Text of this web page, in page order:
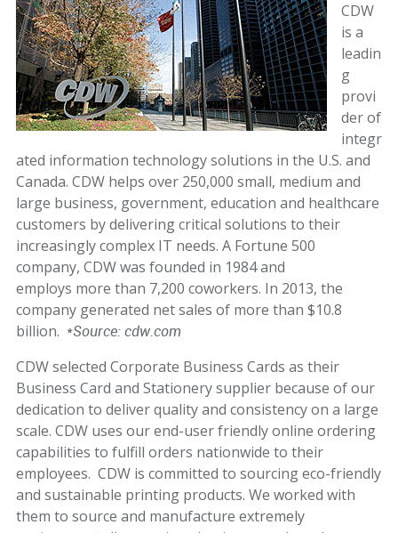
CDW
is a
leadin
g
provi
der of
integr
ated information technology solutions in the U.S. and
Canada. CDW helps over 250,000 small, medium and
large business, government, education and healthcare
customers by delivering critical solutions to their
increasingly complex IT needs. A Fortune 500
company, CDW was founded in 1984 and
employs more than 7,200 coworkers. In 2013, the
company generated net sales of more than $10.8
billion. *Source: cdw.com
CDW selected Corporate Business Cards as their
Business Card and Stationery supplier because of our
dedication to deliver quality and consistency on a large
scale. CDW uses our end-user friendly online ordering
capabilities to fulfill orders nationwide to their
employees. CDW is committed to sourcing eco-friendly
and sustainable printing products. We worked with
them to source and manufacture extremely